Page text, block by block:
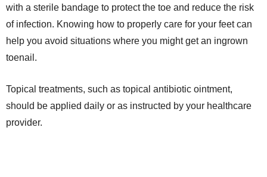
with a sterile bandage to protect the toe and reduce the risk
of infection. Knowing how to properly care for your feet can
help you avoid situations where you might get an ingrown
toenail.
Topical treatments, such as topical antibiotic ointment,
should be applied daily or as instructed by your healthcare
provider.